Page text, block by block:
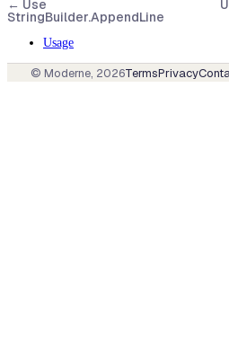
← Use
StringBuilder.AppendLine
Usage
© Moderne, 2026TermsPrivacy